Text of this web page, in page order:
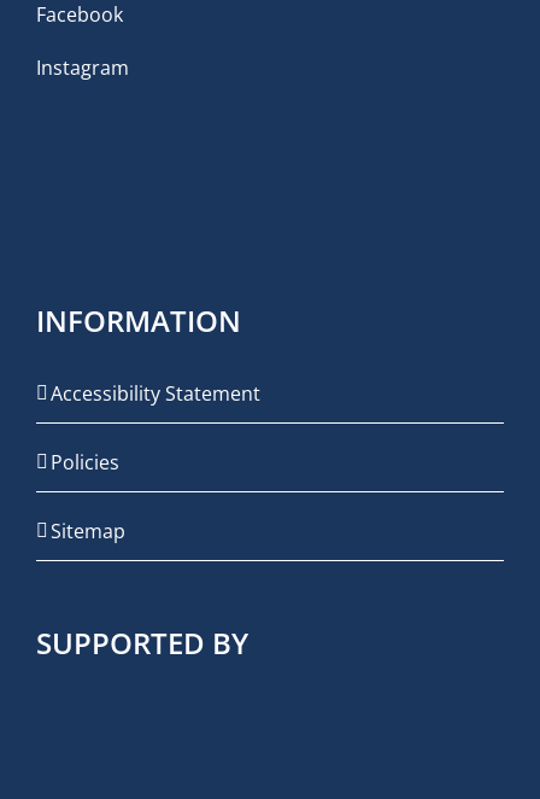
Facebook
Instagram
INFORMATION
Accessibility Statement
Policies
Sitemap
SUPPORTED BY